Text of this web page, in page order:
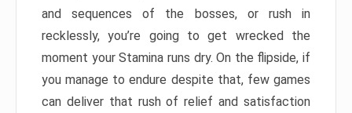
and sequences of the bosses, or rush in
recklessly, you’re going to get wrecked the
moment your Stamina runs dry. On the flipside, if
you manage to endure despite that, few games
can deliver that rush of relief and satisfaction